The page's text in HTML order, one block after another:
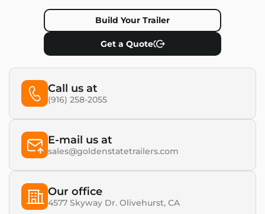
Build Your Trailer
Get a Quote
Call us at
(916) 258-2055
E-mail us at
sales@goldenstatetrailers.com
Our office
4577 Skyway Dr. Olivehurst, CA​